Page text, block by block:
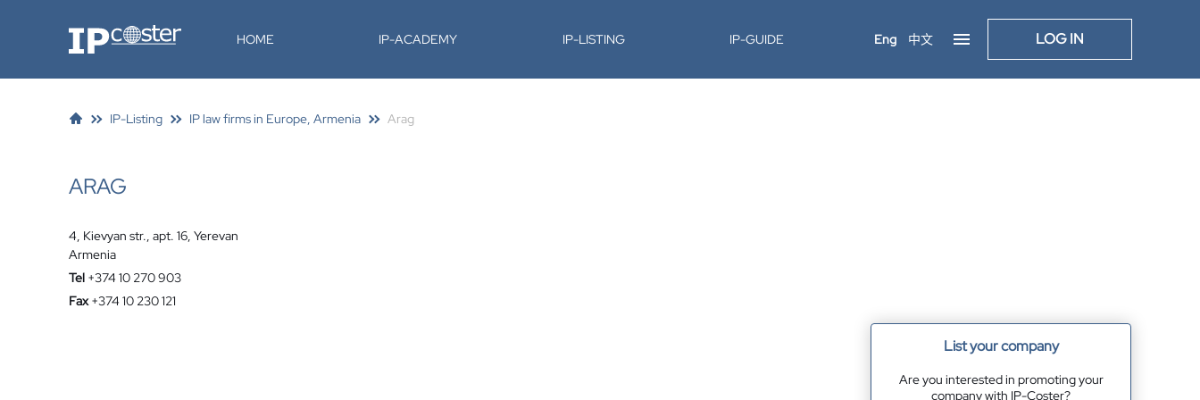
IP-Coster HOME IP-ACADEMY IP-LISTING IP-GUIDE Eng 中文 LOG IN
IP-Listing IP law firms in Europe, Armenia Arag
ARAG
4, Kievyan str., apt. 16, Yerevan
Armenia
Tel +374 10 270 903
Fax +374 10 230 121
List your company
Are you interested in promoting your
company with IP-Coster?